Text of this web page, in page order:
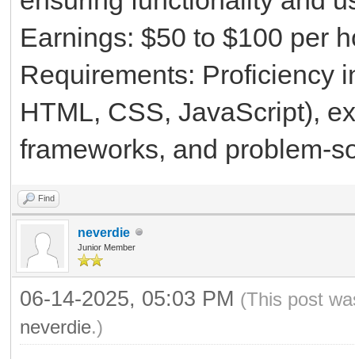
Earnings: $50 to $100 per
Requirements: Proficiency
HTML, CSS, JavaScript),
frameworks, and problem-
Find
neverdie
Junior Member
06-14-2025, 05:03 PM (This post
neverdie.)